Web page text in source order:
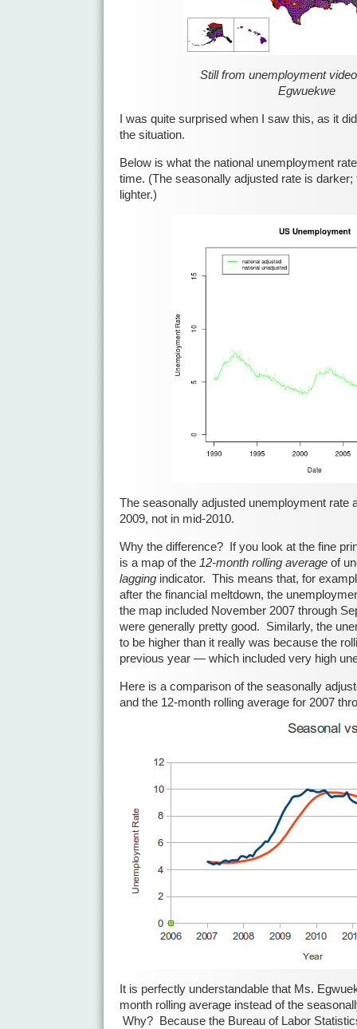
Still from unemployment
Egwuekwe
I was quite surprised when I saw this, as it
the situation.
Below is what the national unemployment
time. (The seasonally adjusted rate is darker;
lighter.)
The seasonally adjusted unemployment rate
2009, not in mid-2010.
Why the difference? If you look at the fine
is a map of the 12-month rolling average of
lagging indicator. This means that, for
after the financial meltdown, the
the map included November 2007 through
were generally pretty good. Similarly, the
to be higher than it really was because the
previous year — which included very high
Here is a comparison of the seasonally
and the 12-month rolling average for 2007
It is perfectly understandable that Ms.
month rolling average instead of the
Why? Because the Bureau of Labor